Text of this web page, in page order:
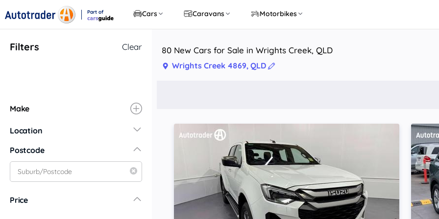
Part of
Cars Caravans Motorbikes
Filters Clear
Make
Location
New South Wales
Central Coast
Central West
Postcode
Price
80 New Cars for Sale in Wrights Creek, QLD
Wrights Creek 4869, QLD